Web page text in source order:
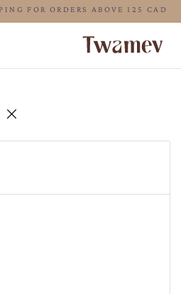
FREE SHIPPING FOR ORDERS